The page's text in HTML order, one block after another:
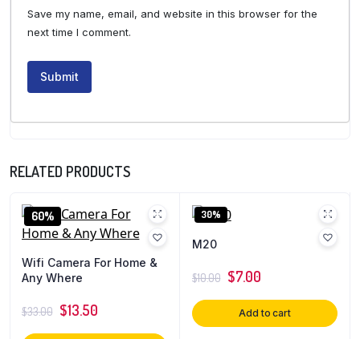
Save my name, email, and website in this browser for the
next time I comment.
RELATED PRODUCTS
60%
Wifi Camera For Home &
Any Where
$33.00 $13.50
30%
M20
$10.00 $7.00
Add to cart